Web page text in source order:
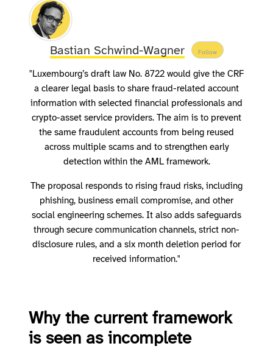
Bastian Schwind-Wagner Follow
"Luxembourg’s draft law No. 8722 would give the CRF
a clearer legal basis to share fraud-related account
information with selected financial professionals and
crypto-asset service providers. The aim is to prevent
the same fraudulent accounts from being reused
across multiple scams and to strengthen early
detection within the AML framework.
The proposal responds to rising fraud risks, including
phishing, business email compromise, and other
social engineering schemes. It also adds safeguards
through secure communication channels, strict non-
disclosure rules, and a six month deletion period for
received information."
Why the current framework
is seen as incomplete